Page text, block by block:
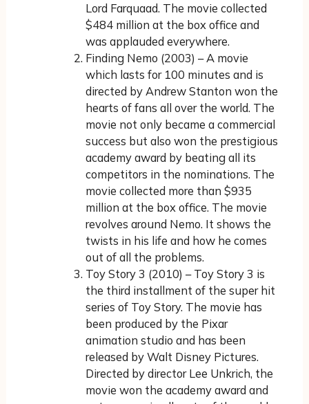
Lord Farquaad. The movie collected
$484 million at the box office and
was applauded everywhere.
Finding Nemo (2003) – A movie
which lasts for 100 minutes and is
directed by Andrew Stanton won the
hearts of fans all over the world. The
movie not only became a commercial
success but also won the prestigious
academy award by beating all its
competitors in the nominations. The
movie collected more than $935
million at the box office. The movie
revolves around Nemo. It shows the
twists in his life and how he comes
out of all the problems.
Toy Story 3 (2010) – Toy Story 3 is
the third installment of the super hit
series of Toy Story. The movie has
been produced by the Pixar
animation studio and has been
released by Walt Disney Pictures.
Directed by director Lee Unkrich, the
movie won the academy award and